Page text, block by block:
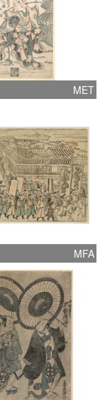
MET
MFA